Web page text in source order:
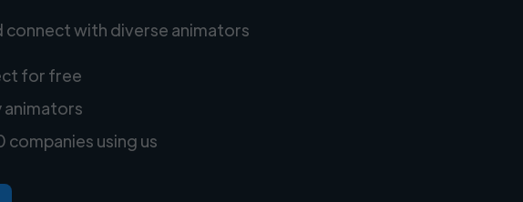
connect with diverse animators
for free
animators
using us